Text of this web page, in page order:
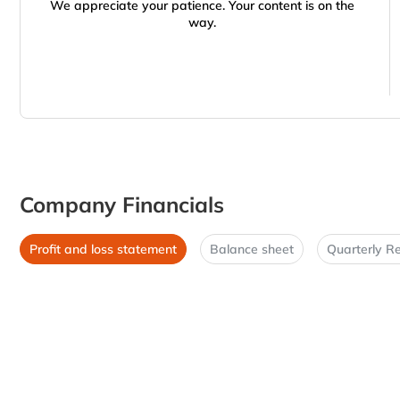
We appreciate your patience. Your content is on the
way.
Company Financials
Profit and loss statement Balance sheet Quarterly